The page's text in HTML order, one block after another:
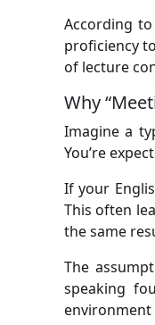
According
proficiency
of lecture
Why
Imagine a
You’re
If your
This often
the same
The
speaking
environment